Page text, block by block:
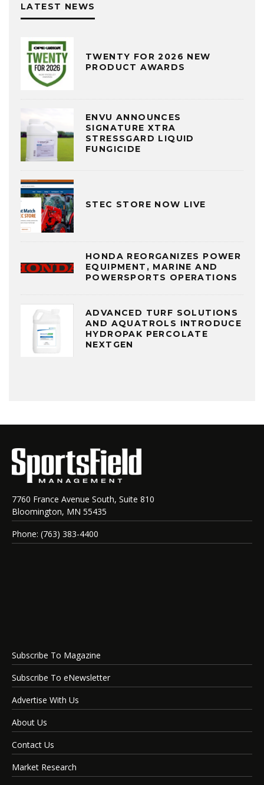
LATEST NEWS
TWENTY FOR 2026 NEW
PRODUCT AWARDS
ENVU ANNOUNCES
SIGNATURE XTRA
STRESSGARD LIQUID
FUNGICIDE
STEC STORE NOW LIVE
HONDA REORGANIZES POWER
EQUIPMENT, MARINE AND
POWERSPORTS OPERATIONS
ADVANCED TURF SOLUTIONS
AND AQUATROLS INTRODUCE
HYDROPAK PERCOLATE
NEXTGEN
7760 France Avenue South, Suite 810
Bloomington, MN 55435
Phone: (763) 383-4400
Subscribe To Magazine
Subscribe To eNewsletter
Advertise With Us
About Us
Contact Us
Market Research